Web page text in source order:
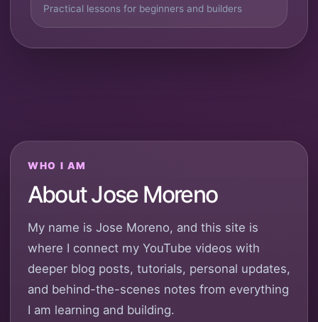
Practical lessons for beginners and builders
WHO I AM
About Jose Moreno
My name is Jose Moreno, and this site is
where I connect my YouTube videos with
deeper blog posts, tutorials, personal updates,
and behind-the-scenes notes from everything
I am learning and building.